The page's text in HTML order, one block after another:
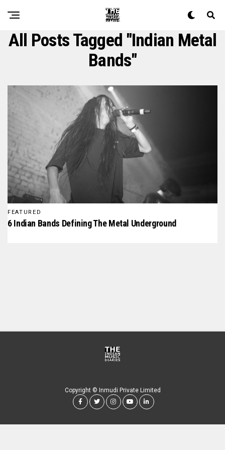
All Posts Tagged "Indian Metal
Bands"
FEATURED
6 Indian Bands Defining The Metal Underground
Copyright © Inmudi Private Limited